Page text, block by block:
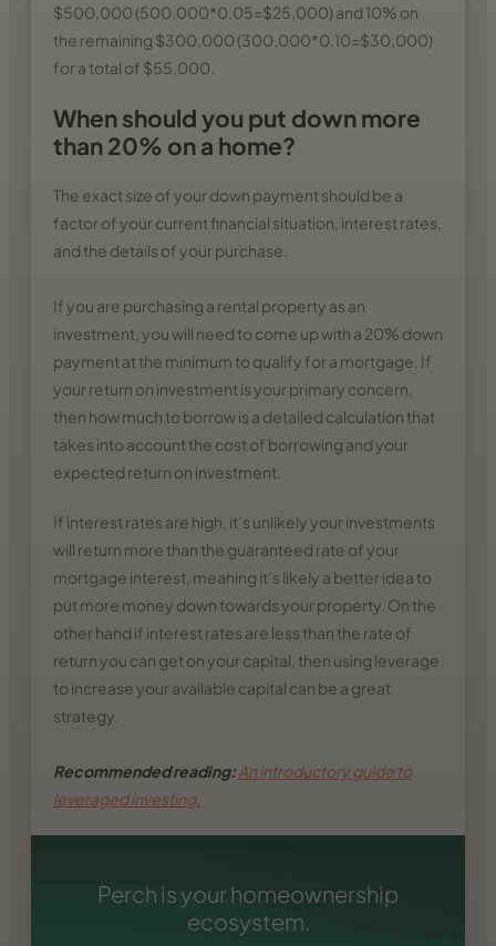
$500,000 (500,000*0.05=$25,000) and 10% on
the remaining $300,000 (300,000*0.10=$30,000)
for a total of $55,000.
When should you put down more
than 20% on a home?
The exact size of your down payment should be a
factor of your current financial situation, interest rates,
and the details of your purchase.
If you are purchasing a rental property as an
investment, you will need to come up with a 20% down
payment at the minimum to qualify for a mortgage. If
your return on investment is your primary concern,
then how much to borrow is a detailed calculation that
takes into account the cost of borrowing and your
expected return on investment.
If interest rates are high, it’s unlikely your investments
will return more than the guaranteed rate of your
mortgage interest, meaning it’s likely a better idea to
put more money down towards your property. On the
other hand if interest rates are less than the rate of
return you can get on your capital, then using leverage
to increase your available capital can be a great
strategy.
Recommended reading:An introductory guide to
leveraged investing.
Perch is your homeownership
ecosystem.